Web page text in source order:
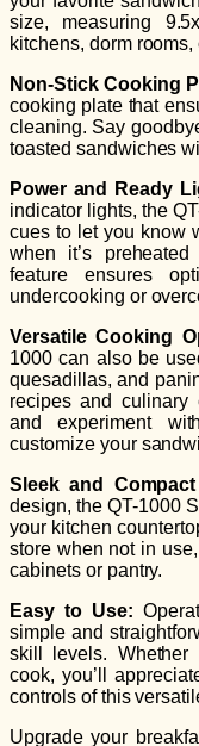
size, measuring
kitchens, dorm rooms,
Non-Stick Cooking
cooking plate that
cleaning. Say
toasted sandwiches
Power and Ready
indicator lights, the
cues to let you know
when it’s
feature ensures
undercooking or
Versatile Cooking
1000 can also be
quesadillas, and
recipes and culinary
and experiment
customize your
Sleek and
design, the QT-1000
your kitchen
store when not in
cabinets or pantry.
Easy to Use:
simple and
skill levels.
cook, you’ll
controls of this
Upgrade your